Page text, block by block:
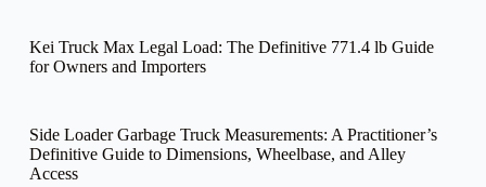
Kei Truck Max Legal Load: The Definitive 771.4 lb Guide
for Owners and Importers
Side Loader Garbage Truck Measurements: A Practitioner’s
Definitive Guide to Dimensions, Wheelbase, and Alley
Access